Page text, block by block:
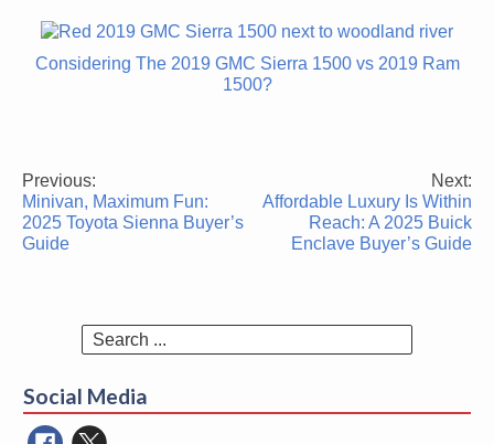
Considering The 2019 GMC Sierra 1500 vs 2019 Ram
1500?
Post
navigation
Previous:
Minivan, Maximum Fun:
2025 Toyota Sienna Buyer’s
Guide
Next:
Affordable Luxury Is Within
Reach: A 2025 Buick
Enclave Buyer’s Guide
Search
Social Media